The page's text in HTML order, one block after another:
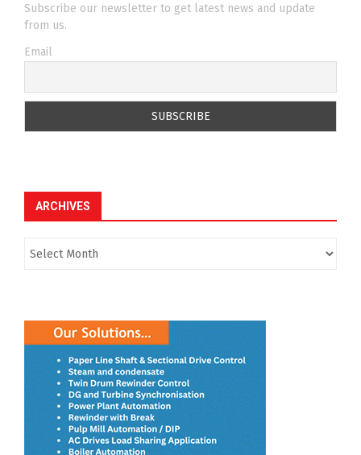
Subscribe our newsletter to get latest news and update
from us.
Email
ARCHIVES